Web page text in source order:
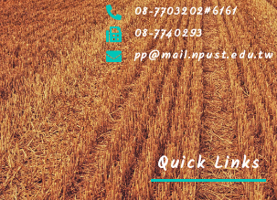
08-7703202#6161
08-7740293
pp@mail.npust.edu.tw
Quick Links